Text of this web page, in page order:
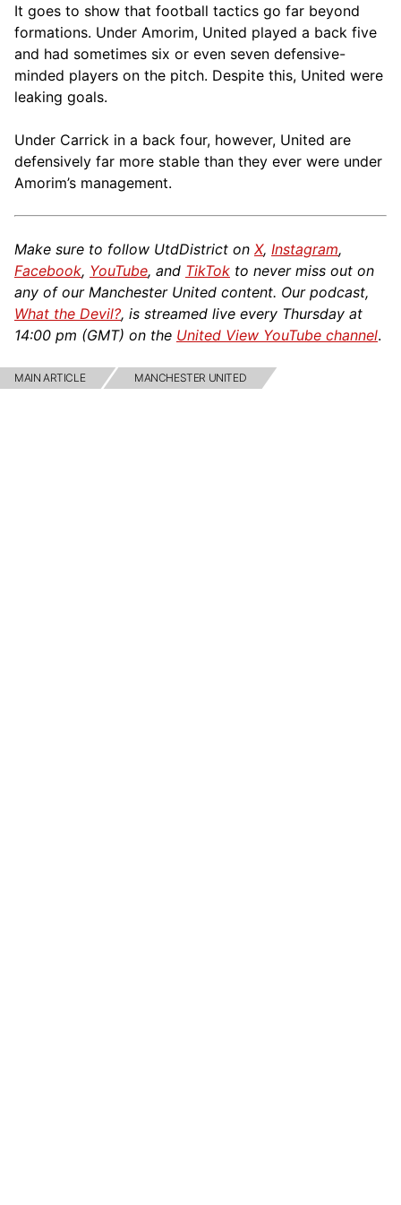
It goes to show that football tactics go far beyond
formations. Under Amorim, United played a back five
and had sometimes six or even seven defensive-
minded players on the pitch. Despite this, United were
leaking goals.
Under Carrick in a back four, however, United are
defensively far more stable than they ever were under
Amorim’s management.
Make sure to follow UtdDistrict on X, Instagram,
Facebook, YouTube, and TikTok to never miss out on
any of our Manchester United content. Our podcast,
What the Devil?, is streamed live every Thursday at
14:00 pm (GMT) on the United View YouTube channel.
MAIN ARTICLE MANCHESTER UNITED